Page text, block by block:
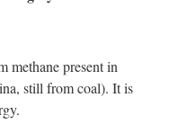
methane present in
still from coal). It is